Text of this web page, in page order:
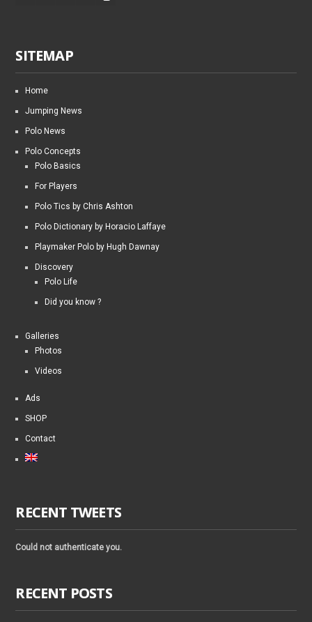
SITEMAP
Home
Jumping News
Polo News
Polo Concepts
Polo Basics
For Players
Polo Tics by Chris Ashton
Polo Dictionary by Horacio Laffaye
Playmaker Polo by Hugh Dawnay
Discovery
Polo Life
Did you know ?
Galleries
Photos
Videos
Ads
SHOP
Contact
RECENT TWEETS
Could not authenticate you.
RECENT POSTS